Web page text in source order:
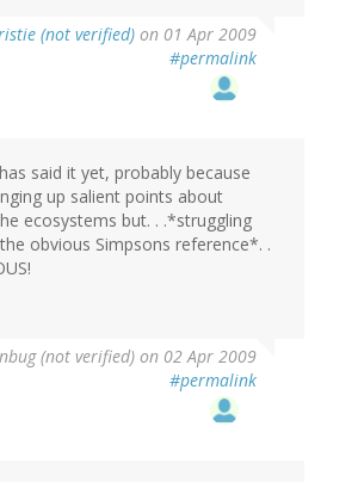
(not verified) on 01 Apr 2009
#permalink
said it yet, probably because
up salient points about
ecosystems but. . .*struggling
obvious Simpsons reference*. .
(not verified) on 02 Apr 2009
#permalink